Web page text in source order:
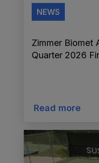
NEWS
Zimmer Biomet
Quarter 2026
Read more